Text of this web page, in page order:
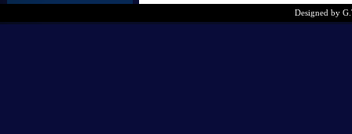
Designed by